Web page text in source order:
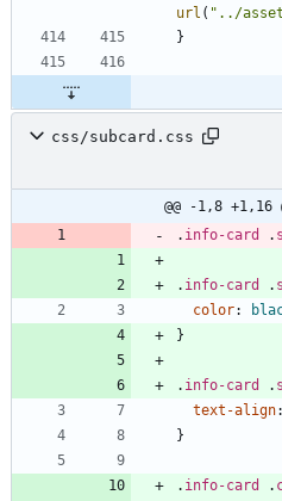
url ( "../
}
css/subcard.css
@@ -1,8 +1,16
. info-card .
. info-card .
color:
}
. info-card .
text-align:
}
. info-card .